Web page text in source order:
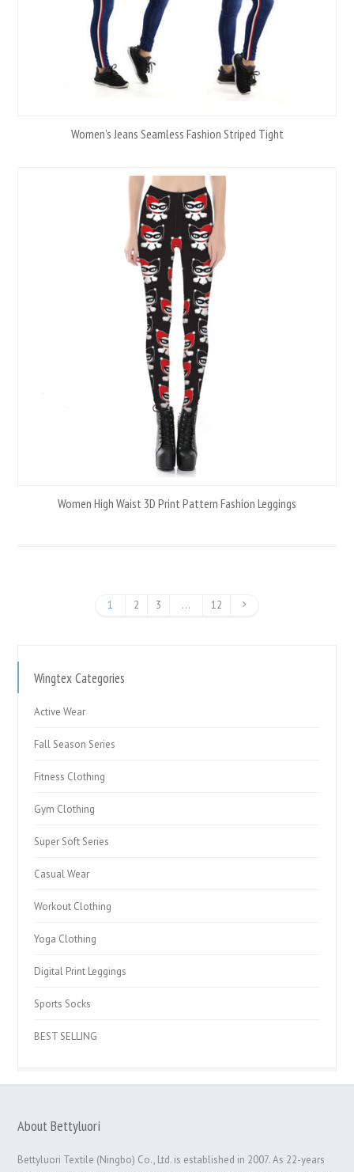
Women’s Jeans Seamless Fashion Striped Tight
Women High Waist 3D Print Pattern Fashion Leggings
1 2 3 … 12
Wingtex Categories
Active Wear
Fall Season Series
Fitness Clothing
Gym Clothing
Super Soft Series
Casual Wear
Workout Clothing
Yoga Clothing
Digital Print Leggings
Sports Socks
BEST SELLING
About Bettyluori
Bettyluori Textile (Ningbo) Co., Ltd. is established in 2007. As 22-years